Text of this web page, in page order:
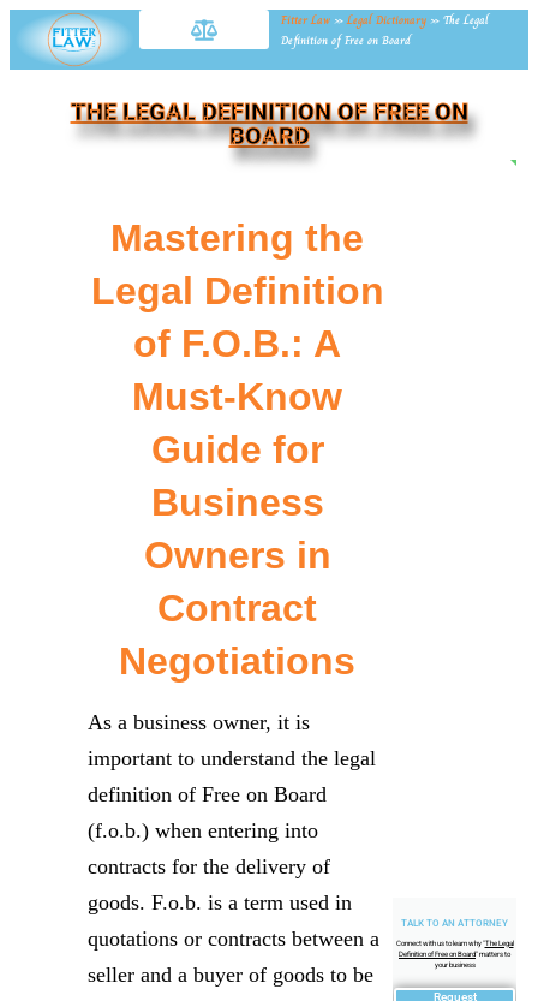
Fitter Law »Legal Dictionary » The Legal
Definition of Free on Board
THE LEGAL DEFINITION OF FREE ON
BOARD
TALK TO AN ATTORNEY
Connect with us to learn why "The Legal
Definition of Free on Board" matters to
your business
Request
Mastering the
Legal Definition
of F.O.B.: A
Must-Know
Guide for
Business
Owners in
Contract
Negotiations
As a business owner, it is
important to understand the legal
definition of Free on Board
(f.o.b.) when entering into
contracts for the delivery of
goods. F.o.b. is a term used in
quotations or contracts between a
seller and a buyer of goods to be